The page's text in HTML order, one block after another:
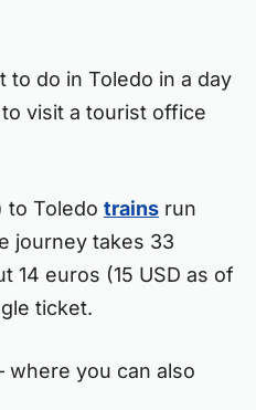
to do in Toledo in a day
visit a tourist office
to Toledo trains run
journey takes 33
14 euros (15 USD as of
ticket.
where you can also